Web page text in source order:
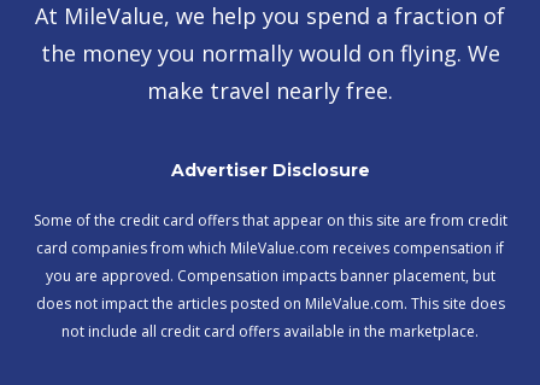
At MileValue, we help you spend a fraction of
the money you normally would on flying. We
make travel nearly free.
Advertiser Disclosure
Some of the credit card offers that appear on this site are from credit
card companies from which MileValue.com receives compensation if
you are approved. Compensation impacts banner placement, but
does not impact the articles posted on MileValue.com. This site does
not include all credit card offers available in the marketplace.